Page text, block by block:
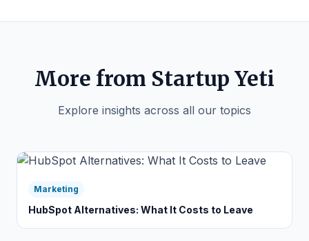
More from Startup Yeti
Explore insights across all our topics
Marketing
HubSpot Alternatives: What It Costs to Leave